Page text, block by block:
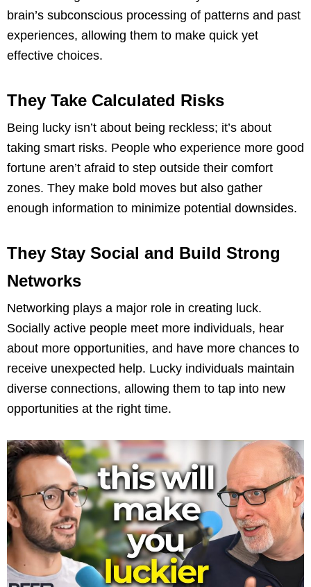
brain’s subconscious processing of patterns and past
experiences, allowing them to make quick yet
effective choices.
They Take Calculated Risks
Being lucky isn’t about being reckless; it’s about
taking smart risks. People who experience more good
fortune aren’t afraid to step outside their comfort
zones. They make bold moves but also gather
enough information to minimize potential downsides.
They Stay Social and Build Strong
Networks
Networking plays a major role in creating luck.
Socially active people meet more individuals, hear
about more opportunities, and have more chances to
receive unexpected help. Lucky individuals maintain
diverse connections, allowing them to tap into new
opportunities at the right time.